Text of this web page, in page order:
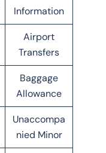
Information
Airport
Transfers
Baggage
Allowance
Unaccompa
nied Minor